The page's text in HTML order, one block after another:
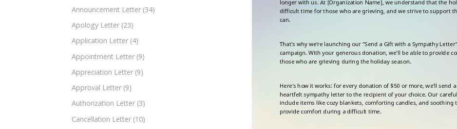
Announcement Letter (34)
Apology Letter (23)
Application Letter (4)
Appointment Letter (9)
Appreciation Letter (9)
Approval Letter (9)
Authorization Letter (3)
Cancellation Letter (10)